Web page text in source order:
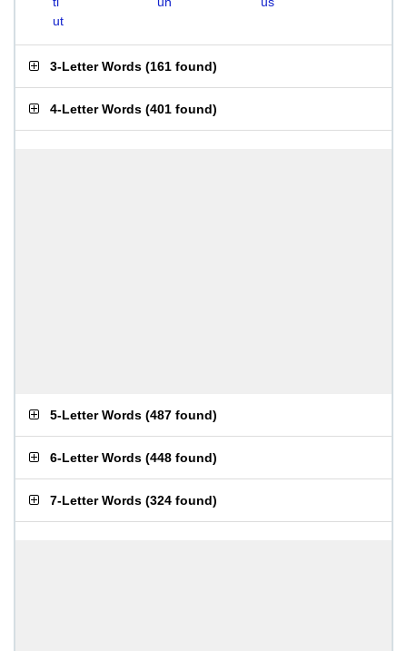
ut
3-Letter Words (161 found)
4-Letter Words (401 found)
5-Letter Words (487 found)
6-Letter Words (448 found)
7-Letter Words (324 found)